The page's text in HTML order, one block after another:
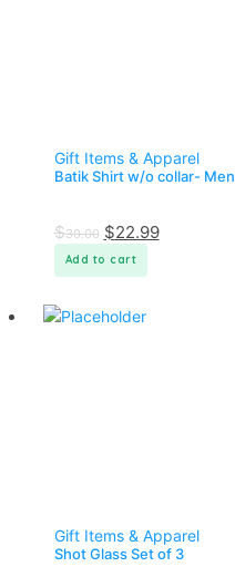
Gift Items & Apparel
Batik Shirt w/o collar- Men
$30.00 $22.99
Add to cart
Gift Items & Apparel
Shot Glass Set of 3